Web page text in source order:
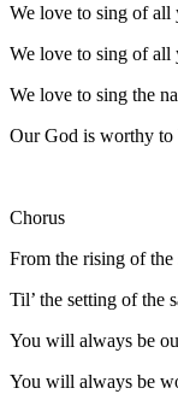
We love to sing of all
We love to sing of all
We love to sing the
Our God is worthy to
Chorus
From the rising of the
Til’ the setting of the
You will always be
You will always be